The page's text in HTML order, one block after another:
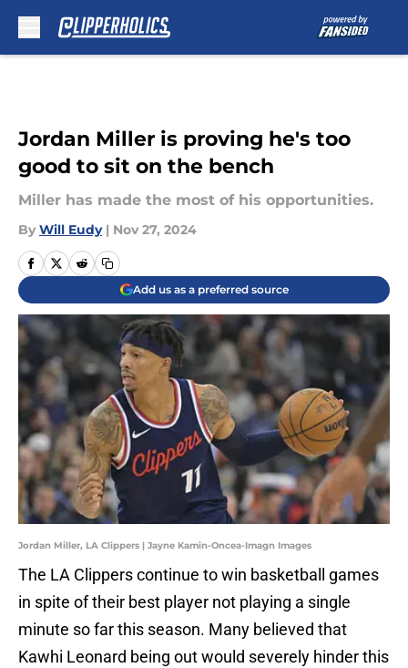
Jordan Miller is proving he's too
good to sit on the bench
Miller has made the most of his opportunities.
By Will Eudy | Nov 27, 2024
Add us as a preferred source
Jordan Miller, LA Clippers | Jayne Kamin-Oncea-Imagn Images
The LA Clippers continue to win basketball games
in spite of their best player not playing a single
minute so far this season. Many believed that
Kawhi Leonard being out would severely hinder this